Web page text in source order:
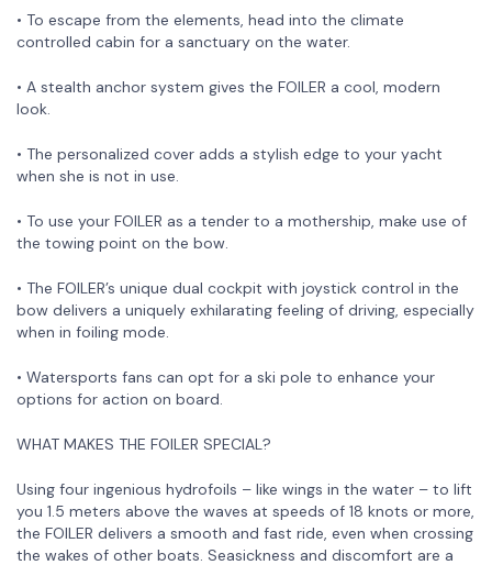
• To escape from the elements, head into the climate
controlled cabin for a sanctuary on the water.
• A stealth anchor system gives the FOILER a cool, modern
look.
• The personalized cover adds a stylish edge to your yacht
when she is not in use.
• To use your FOILER as a tender to a mothership, make use of
the towing point on the bow.
• The FOILER’s unique dual cockpit with joystick control in the
bow delivers a uniquely exhilarating feeling of driving, especially
when in foiling mode.
• Watersports fans can opt for a ski pole to enhance your
options for action on board.
WHAT MAKES THE FOILER SPECIAL?
Using four ingenious hydrofoils – like wings in the water – to lift
you 1.5 meters above the waves at speeds of 18 knots or more,
the FOILER delivers a smooth and fast ride, even when crossing
the wakes of other boats. Seasickness and discomfort are a